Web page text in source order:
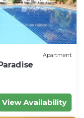
Apartment
View Availability